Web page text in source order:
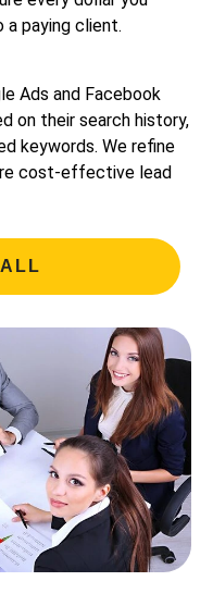
a paying client.
Ads and Facebook
on their search history,
keywords. We refine
cost-effective lead